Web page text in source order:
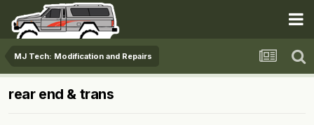
MJ Tech: Modification and Repairs
rear end & trans